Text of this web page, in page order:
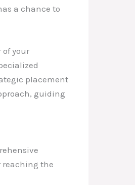
a chance to
your
placement
guiding
reaching the